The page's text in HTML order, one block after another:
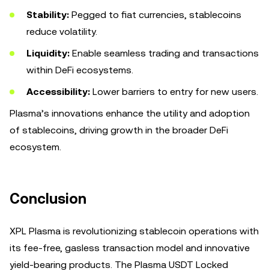
Stability: Pegged to fiat currencies, stablecoins
reduce volatility.
Liquidity: Enable seamless trading and transactions
within DeFi ecosystems.
Accessibility: Lower barriers to entry for new users.
Plasma’s innovations enhance the utility and adoption
of stablecoins, driving growth in the broader DeFi
ecosystem.
Conclusion
XPL Plasma is revolutionizing stablecoin operations with
its fee-free, gasless transaction model and innovative
yield-bearing products. The Plasma USDT Locked